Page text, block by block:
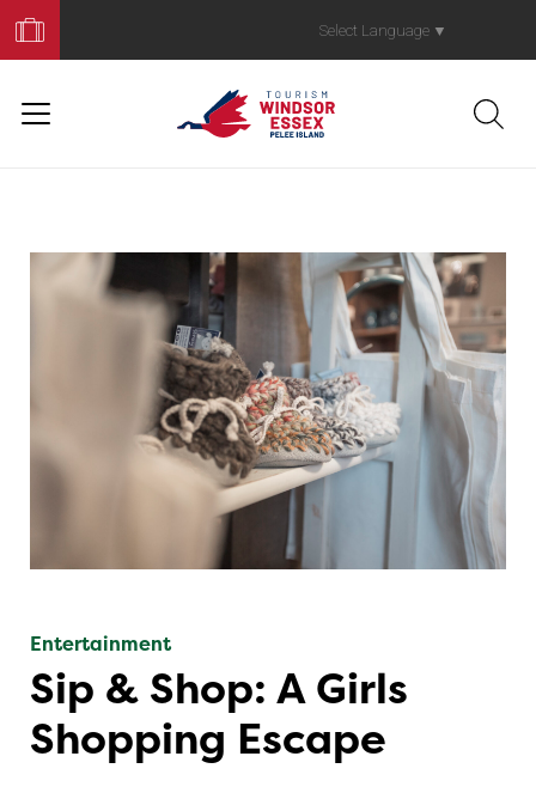
Your
Trip
Select Language ▼
Entertainment
Sip & Shop: A Girls
Shopping Escape